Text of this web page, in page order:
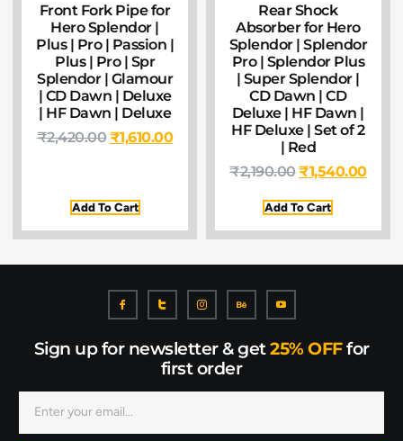
Front Fork Pipe for
Hero Splendor |
Plus | Pro | Passion |
Plus | Pro | Spr
Splendor | Glamour
| CD Dawn | Deluxe
| HF Dawn | Deluxe
₹2,420.00₹1,610.00
Add To Cart
Rear Shock
Absorber for Hero
Splendor | Splendor
Pro | Splendor Plus
| Super Splendor |
CD Dawn | CD
Deluxe | HF Dawn |
HF Deluxe | Set of 2
| Red
₹2,190.00₹1,540.00
Add To Cart
Sign up for newsletter & get25% OFFfor
first order